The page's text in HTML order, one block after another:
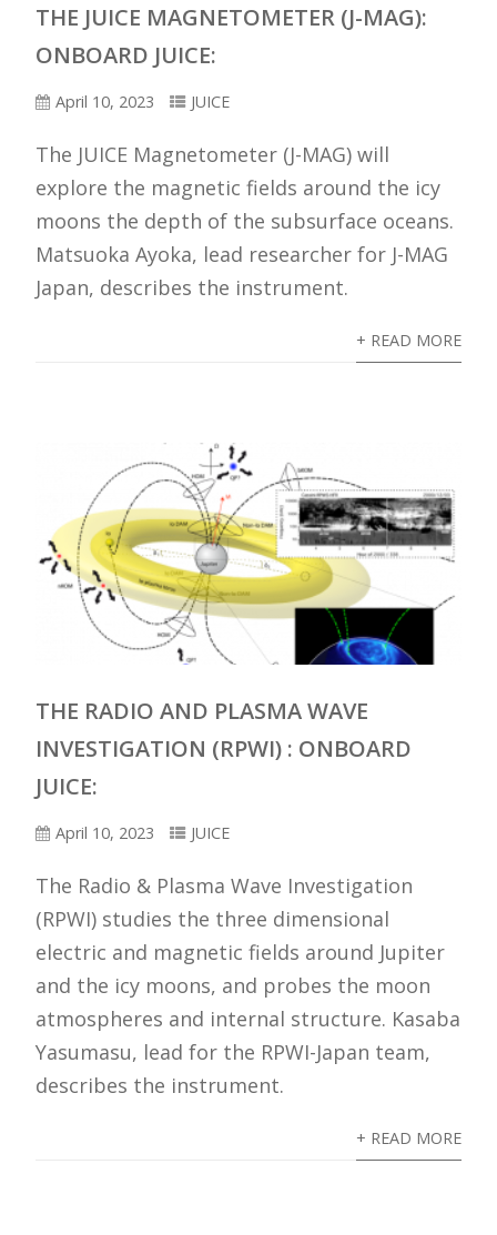
THE JUICE MAGNETOMETER (J-MAG):
ONBOARD JUICE:
April 10, 2023 JUICE
The JUICE Magnetometer (J-MAG) will
explore the magnetic fields around the icy
moons the depth of the subsurface oceans.
Matsuoka Ayoka, lead researcher for J-MAG
Japan, describes the instrument.
+ READ MORE
THE RADIO AND PLASMA WAVE
INVESTIGATION (RPWI) : ONBOARD
JUICE:
April 10, 2023 JUICE
The Radio & Plasma Wave Investigation
(RPWI) studies the three dimensional
electric and magnetic fields around Jupiter
and the icy moons, and probes the moon
atmospheres and internal structure. Kasaba
Yasumasu, lead for the RPWI-Japan team,
describes the instrument.
+ READ MORE